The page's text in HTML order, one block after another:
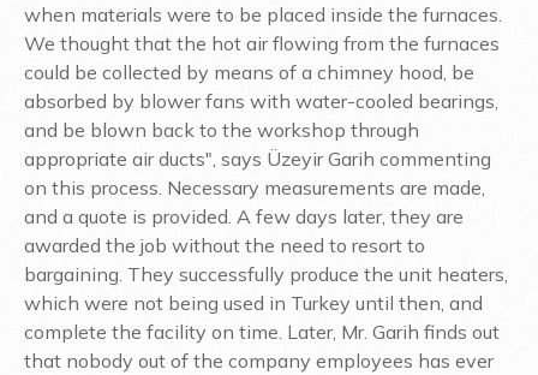
when materials were to be placed inside the furnaces.
We thought that the hot air flowing from the furnaces
could be collected by means of a chimney hood, be
absorbed by blower fans with water-cooled bearings,
and be blown back to the workshop through
appropriate air ducts", says Üzeyir Garih commenting
on this process. Necessary measurements are made,
and a quote is provided. A few days later, they are
awarded the job without the need to resort to
bargaining. They successfully produce the unit heaters,
which were not being used in Turkey until then, and
complete the facility on time. Later, Mr. Garih finds out
that nobody out of the company employees has ever